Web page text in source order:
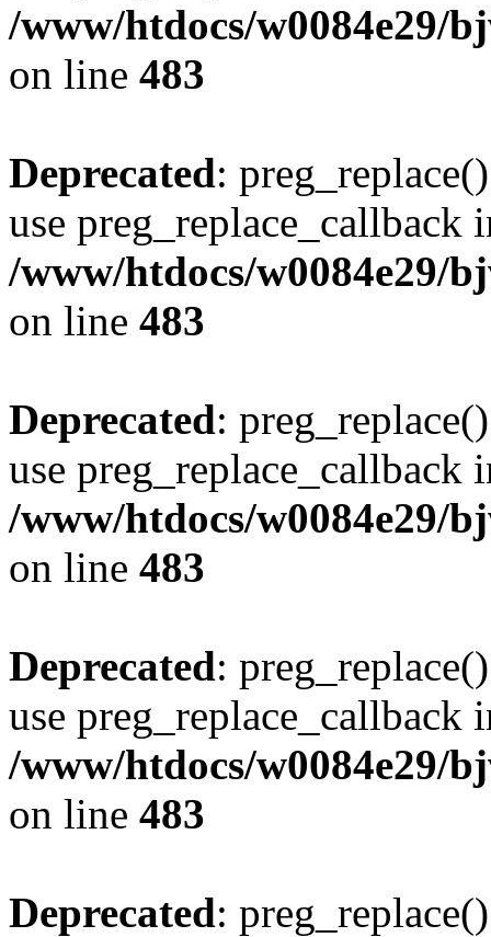
/www/htdocs/w0084e29/
on line 483
Deprecated:
use preg_replace_callback
/www/htdocs/w0084e29/
on line 483
Deprecated:
use preg_replace_callback
/www/htdocs/w0084e29/
on line 483
Deprecated:
use preg_replace_callback
/www/htdocs/w0084e29/
on line 483
Deprecated: